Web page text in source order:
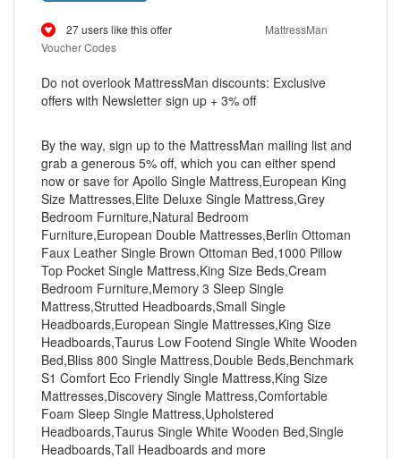
27 users like this offer
MattressMan
Voucher Codes
Do not overlook MattressMan discounts: Exclusive
offers with Newsletter sign up + 3% off
By the way, sign up to the MattressMan mailing list and
grab a generous 5% off, which you can either spend
now or save for Apollo Single Mattress,European King
Size Mattresses,Elite Deluxe Single Mattress,Grey
Bedroom Furniture,Natural Bedroom
Furniture,European Double Mattresses,Berlin Ottoman
Faux Leather Single Brown Ottoman Bed,1000 Pillow
Top Pocket Single Mattress,King Size Beds,Cream
Bedroom Furniture,Memory 3 Sleep Single
Mattress,Strutted Headboards,Small Single
Headboards,European Single Mattresses,King Size
Headboards,Taurus Low Footend Single White Wooden
Bed,Bliss 800 Single Mattress,Double Beds,Benchmark
S1 Comfort Eco Friendly Single Mattress,King Size
Mattresses,Discovery Single Mattress,Comfortable
Foam Sleep Single Mattress,Upholstered
Headboards,Taurus Single White Wooden Bed,Single
Headboards,Tall Headboards and more